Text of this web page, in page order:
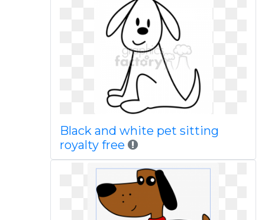
Black and white pet sitting
royalty free